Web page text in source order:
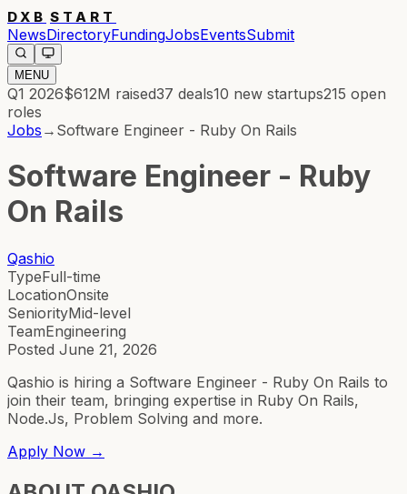
DXB START
NewsDirectoryFundingJobsEventsSubmit
MENU
Q1 2026$612M raised37 deals10 new startups215 open
roles
Jobs → Software Engineer - Ruby On Rails
Software Engineer - Ruby
On Rails
Qashio
TypeFull-time
LocationOnsite
SeniorityMid-level
TeamEngineering
Posted June 21, 2026
Qashio is hiring a Software Engineer - Ruby On Rails to
join their team, bringing expertise in Ruby On Rails,
Node.Js, Problem Solving and more.
Apply Now →